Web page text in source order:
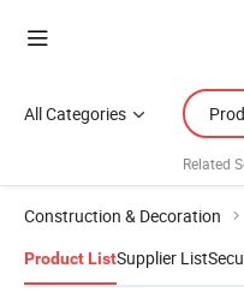
All Categories
Related
Construction & Decoration
Product ListSupplier List